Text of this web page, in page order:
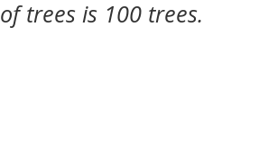
trees is 100 trees.